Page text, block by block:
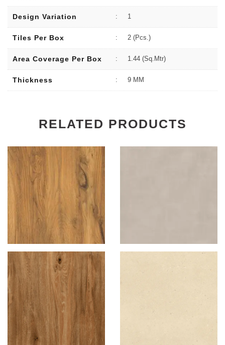
Design Variation : 1
Tiles Per Box : 2 (Pcs.)
Area Coverage Per Box : 1.44 (sq.Mtr)
Thickness : 9 MM
RELATED PRODUCTS